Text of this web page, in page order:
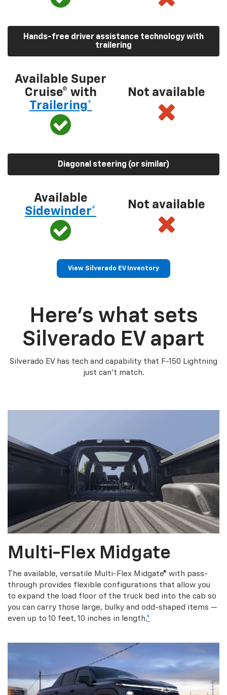
Hands-free driver assistance technology with
trailering
Available Super
Cruise® with
Trailering*
Not available
Diagonal steering (or similar)
Available
Sidewinder*
Not available
View Silverado EV Inventory
Here’s what sets
Silverado EV apart
Silverado EV has tech and capability that F-150 Lightning
just can’t match.
Multi-Flex Midgate
The available, versatile Multi-Flex Midgate® with pass-
through provides flexible configurations that allow you
to expand the load floor of the truck bed into the cab so
you can carry those large, bulky and odd-shaped items —
even up to 10 feet, 10 inches in length.*